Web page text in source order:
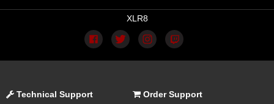
XLR8
Technical Support Order Support